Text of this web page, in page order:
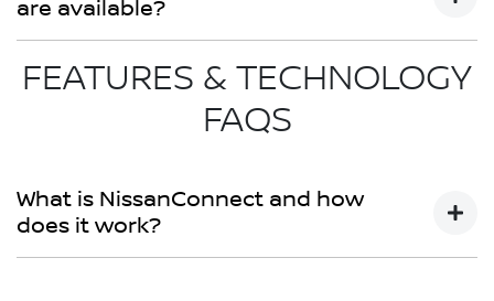
are available?
Bartons Nissan provides a variety of financing packages,
leasing choices, and insurance add-ons for both new
and used vehicles. Contact our financing team for
FEATURES & TECHNOLOGY
FAQS
What is NissanConnect and how
does it work?